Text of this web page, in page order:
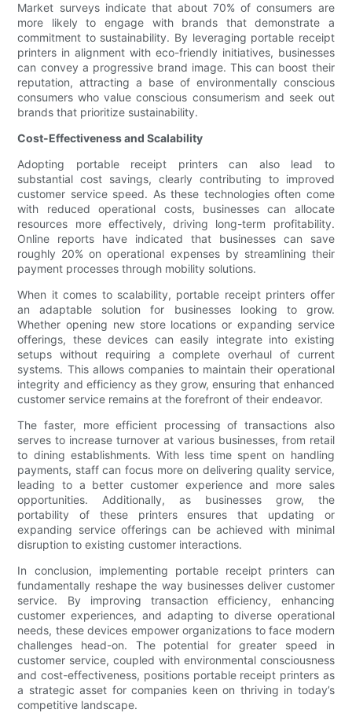
Market surveys indicate that about 70% of consumers are
more likely to engage with brands that demonstrate a
commitment to sustainability. By leveraging portable receipt
printers in alignment with eco-friendly initiatives, businesses
can convey a progressive brand image. This can boost their
reputation, attracting a base of environmentally conscious
consumers who value conscious consumerism and seek out
brands that prioritize sustainability.
Cost-Effectiveness and Scalability
Adopting portable receipt printers can also lead to
substantial cost savings, clearly contributing to improved
customer service speed. As these technologies often come
with reduced operational costs, businesses can allocate
resources more effectively, driving long-term profitability.
Online reports have indicated that businesses can save
roughly 20% on operational expenses by streamlining their
payment processes through mobility solutions.
When it comes to scalability, portable receipt printers offer
an adaptable solution for businesses looking to grow.
Whether opening new store locations or expanding service
offerings, these devices can easily integrate into existing
setups without requiring a complete overhaul of current
systems. This allows companies to maintain their operational
integrity and efficiency as they grow, ensuring that enhanced
customer service remains at the forefront of their endeavor.
The faster, more efficient processing of transactions also
serves to increase turnover at various businesses, from retail
to dining establishments. With less time spent on handling
payments, staff can focus more on delivering quality service,
leading to a better customer experience and more sales
opportunities. Additionally, as businesses grow, the
portability of these printers ensures that updating or
expanding service offerings can be achieved with minimal
disruption to existing customer interactions.
In conclusion, implementing portable receipt printers can
fundamentally reshape the way businesses deliver customer
service. By improving transaction efficiency, enhancing
customer experiences, and adapting to diverse operational
needs, these devices empower organizations to face modern
challenges head-on. The potential for greater speed in
customer service, coupled with environmental consciousness
and cost-effectiveness, positions portable receipt printers as
a strategic asset for companies keen on thriving in today’s
competitive landscape.